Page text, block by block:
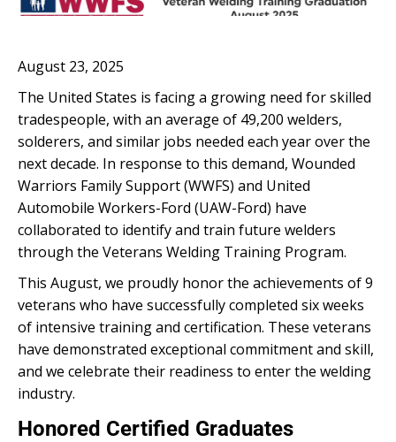
August 23, 2025
The United States is facing a growing need for skilled
tradespeople, with an average of 49,200 welders,
solderers, and similar jobs needed each year over the
next decade. In response to this demand, Wounded
Warriors Family Support (WWFS) and United
Automobile Workers-Ford (UAW-Ford) have
collaborated to identify and train future welders
through the Veterans Welding Training Program.
This August, we proudly honor the achievements of 9
veterans who have successfully completed six weeks
of intensive training and certification. These veterans
have demonstrated exceptional commitment and skill,
and we celebrate their readiness to enter the welding
industry.
Honored Certified Graduates